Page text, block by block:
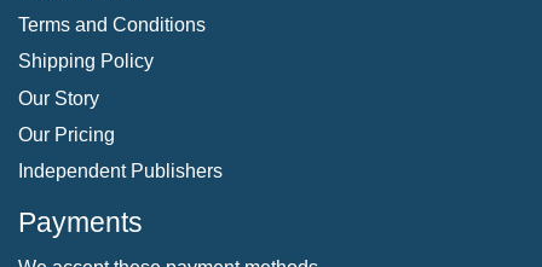
Terms and Conditions
Shipping Policy
Our Story
Our Pricing
Independent Publishers
Payments